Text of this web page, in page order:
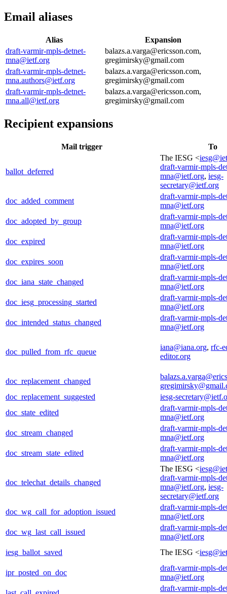
Email aliases
Alias
Expansion
draft-varmir-mpls-detnet-
mna@ietf.org
balazs.a.varga@ericsson.com,
gregimirsky@gmail.com
draft-varmir-mpls-detnet-
mna.authors@ietf.org
balazs.a.varga@ericsson.com,
gregimirsky@gmail.com
draft-varmir-mpls-detnet-
mna.all@ietf.org
balazs.a.varga@ericsson.com,
gregimirsky@gmail.com
Recipient expansions
Mail trigger To
ballot_deferred
The IESG <
draft-varmir-mpls-
mna@ietf.org, iesg-
secretary@ietf.org
doc_added_comment
draft-varmir-mpls-
mna@ietf.org
doc_adopted_by_group
draft-varmir-mpls-
mna@ietf.org
doc_expired
draft-varmir-mpls-
mna@ietf.org
doc_expires_soon
draft-varmir-mpls-
mna@ietf.org
doc_iana_state_changed
draft-varmir-mpls-
mna@ietf.org
doc_iesg_processing_started
draft-varmir-mpls-
mna@ietf.org
doc_intended_status_changed
draft-varmir-mpls-
mna@ietf.org
doc_pulled_from_rfc_queue
iana@iana.org, rfc-
editor.org
doc_replacement_changed
doc_replacement_suggested
iesg-
doc_state_edited
draft-varmir-mpls-
mna@ietf.org
doc_stream_changed
draft-varmir-mpls-
mna@ietf.org
doc_stream_state_edited
draft-varmir-mpls-
mna@ietf.org
doc_telechat_details_changed
The IESG <
draft-varmir-mpls-
mna@ietf.org, iesg-
secretary@ietf.org
doc_wg_call_for_adoption_issued
draft-varmir-mpls-
mna@ietf.org
doc_wg_last_call_issued
draft-varmir-mpls-
mna@ietf.org
iesg_ballot_saved
The IESG <
ipr_posted_on_doc
draft-varmir-mpls-
mna@ietf.org
draft-varmir-mpls-